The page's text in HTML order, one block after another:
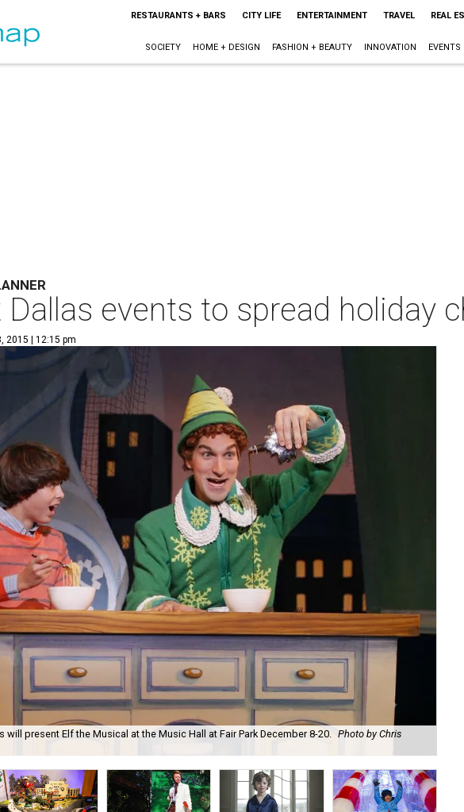
RESTAURANTS + BARS CITY LIFE ENTERTAINMENT TRAVEL REAL
SOCIETY HOME + DESIGN FASHION + BEAUTY INNOVATION EVENTS
events to spread holiday
2015 | 12:15 pm
will present Elf the Musical at the Music Hall at Fair Park December 8-20. Photo by Chris